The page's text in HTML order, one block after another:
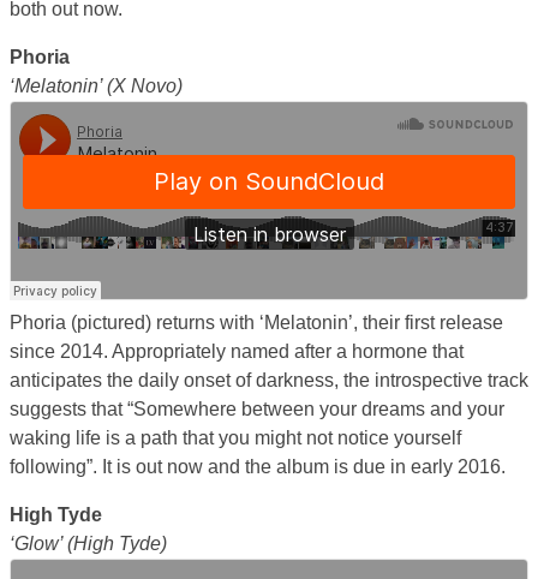
both out now.
Phoria
‘Melatonin’ (X Novo)
Phoria (pictured) returns with ‘Melatonin’, their first release
since 2014. Appropriately named after a hormone that
anticipates the daily onset of darkness, the introspective track
suggests that “Somewhere between your dreams and your
waking life is a path that you might not notice yourself
following”. It is out now and the album is due in early 2016.
High Tyde
‘Glow’ (High Tyde)